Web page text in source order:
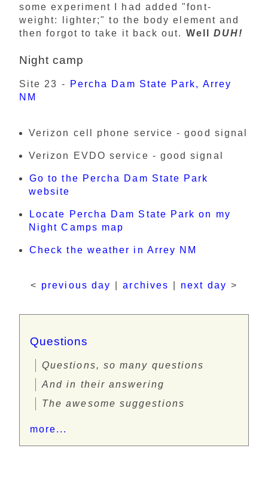
some experiment I had added "font-
weight: lighter;" to the body element and
then forgot to take it back out. Well DUH!
Night camp
Site 23 -
Percha Dam State Park, Arrey
NM
Verizon cell phone service - good signal
Verizon EVDO service - good signal
Go to the Percha Dam State Park
website
Locate Percha Dam State Park on my
Night Camps map
Check the weather in Arrey NM
< previous day archives next day >
Questions
Questions, so many questions
And in their answering
The awesome suggestions
more...